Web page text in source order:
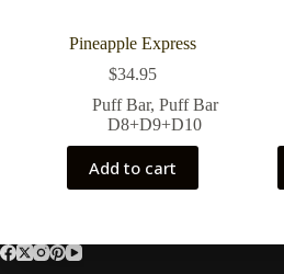
Pineapple Express
$34.95
Puff Bar, Puff Bar
D8+D9+D10
Add to cart